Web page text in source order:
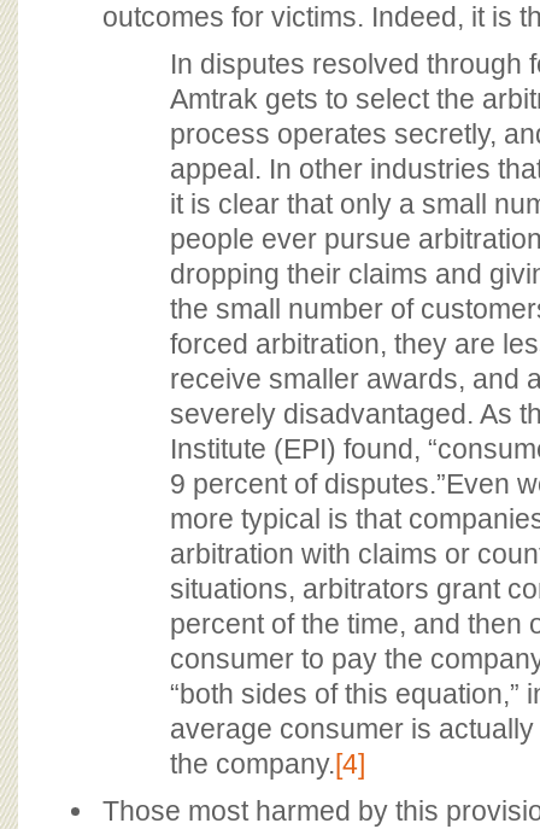
outcomes for victims. Indeed, it is
In disputes resolved through
Amtrak gets to select the
process operates secretly,
appeal. In other industries
it is clear that only a small
people ever pursue
dropping their claims and
the small number of
forced arbitration, they are
receive smaller awards, and
severely disadvantaged. As
Institute (EPI) found,
9 percent of disputes.”Even
more typical is that
arbitration with claims or
situations, arbitrators grant
percent of the time, and then
consumer to pay the
“both sides of this equation,”
average consumer is
the company.[4]
Those most harmed by this